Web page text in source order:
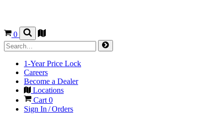
0
1-Year Price Lock
Careers
Become a Dealer
Locations
Cart 0
Sign In / Orders